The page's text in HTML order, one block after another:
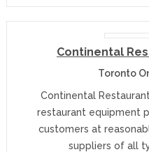
Continental
Toronto
Continental
restaurant equipment
customers at
suppliers of all